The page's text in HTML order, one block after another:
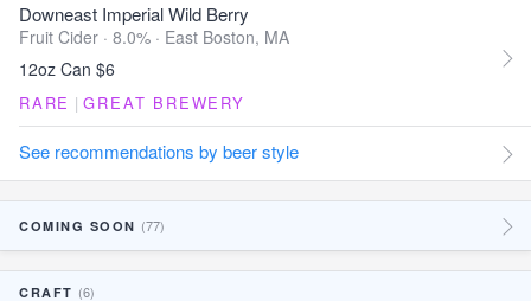
Downeast Imperial Wild Berry
Fruit Cider · 8.0% · East Boston, MA
12oz Can $6
RARE | GREAT BREWERY
See recommendations by beer style
COMING SOON (77)
CRAFT (6)